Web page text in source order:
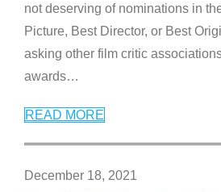
not deserving of nominations in
Picture, Best Director, or Best
asking other film critic
awards…
READ MORE
December 18, 2021